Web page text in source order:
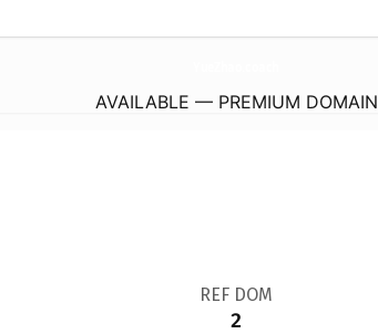
AVAILABLE — PREMIUM DOMAIN
REF DOM
2